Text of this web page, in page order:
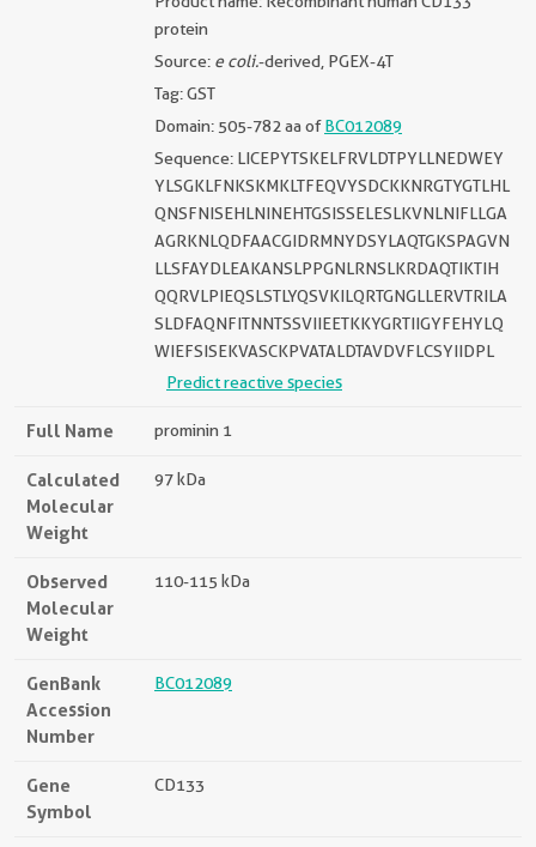
protein
Source: e coli.-derived, PGEX-4T
Tag: GST
Domain: 505-782 aa ofBC012089
Sequence: LICEPYTSKELFRVLDTPYLLNEDWEY
YLSGKLFNKSKMKLTFEQVYSDCKKNRGTYGTLHL
QNSFNISEHLNINEHTGSISSELESLKVNLNIFLLGA
AGRKNLQDFAACGIDRMNYDSYLAQTGKSPAGVN
LLSFAYDLEAKANSLPPGNLRNSLKRDAQTIKTIH
QQRVLPIEQSLSTLYQSVKILQRTGNGLLERVTRILA
SLDFAQNFITNNTSSVIIEETKKYGRTIIGYFEHYLQ
WIEFSISEKVASCKPVATALDTAVDVFLCSYIIDPL
Predict reactive species
Full Name prominin 1
Calculated
Molecular
Weight
97 kDa
Observed
Molecular
Weight
110-115 kDa
GenBank
Accession
Number
BC012089
Gene
Symbol
CD133